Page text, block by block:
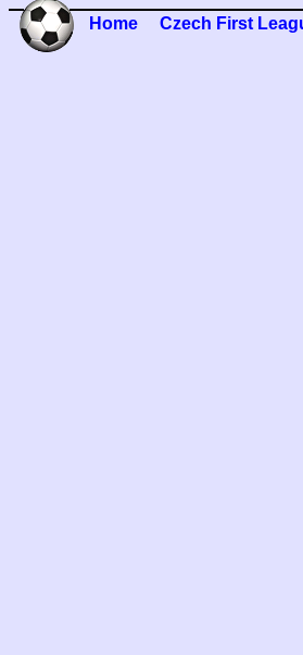
Home Czech First